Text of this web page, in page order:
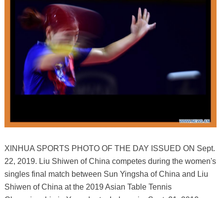
XINHUA SPORTS PHOTO OF THE DAY ISSUED ON Sept.
22, 2019. Liu Shiwen of China competes during the women's
singles final match between Sun Yingsha of China and Liu
Shiwen of China at the 2019 Asian Table Tennis